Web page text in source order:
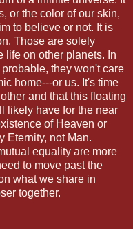
or the color of our skin,
to believe or not. It is
Those are solely
life on other planets. In
they won't care
home---or us. It's time
and that this floating
likely have for the near
of Heaven or
Eternity, not Man.
equality are more
to move past the
what we share in
together.